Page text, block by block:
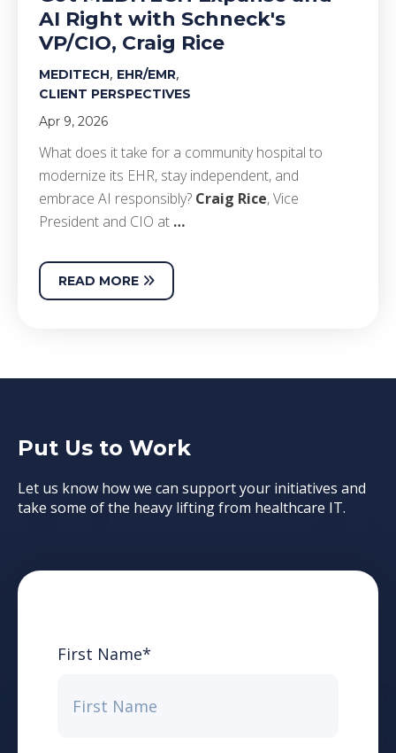
AI Right with Schneck's
VP/CIO, Craig Rice
MEDITECH, EHR/EMR,
CLIENT PERSPECTIVES
Apr 9, 2026
What does it take for a community hospital to
modernize its EHR, stay independent, and
embrace AI responsibly? Craig Rice, Vice
President and CIO at …
READ MORE
Put Us to Work
Let us know how we can support your initiatives and
take some of the heavy lifting from healthcare IT.
First Name*